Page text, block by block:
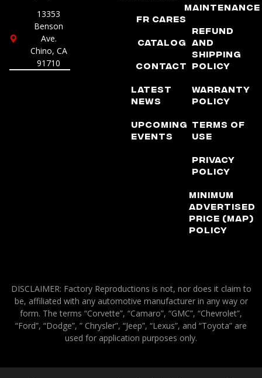
13353
Benson
Ave.
Chino, CA
91710
FR Cares
Catalog
Contact
Latest
News
Upcoming
Events
Maintenance
Refund
and
Shipping
Policy
Warranty
Policy
Terms of
Use
Privacy
Policy
Minimum
Advertised
Price (MAP)
Policy
DISCLAIMER: Factory Reproductions is not, nor does it claim to
be, affiliated with any automotive manufacturer in any way or
form. The terms “Corvette”, “Camaro”, “GMC”, “Chevrolet”,
“Ford”, “Dodge”, ” Chrysler”, “Jeep”, “Lexus”, and “Toyota” are
used for application purposes only.